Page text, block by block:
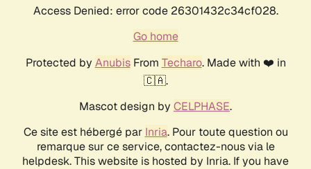
Access Denied: error code 26301432c34cf028.
Go home
Protected by AnubisFrom Techaro. Made with ❤️ in
🇨🇦.
Mascot design by CELPHASE.
Ce site est hébergé par Inria. Pour toute question ou
remarque sur ce service, contactez-nous via le
helpdesk. This website is hosted by Inria. If you have